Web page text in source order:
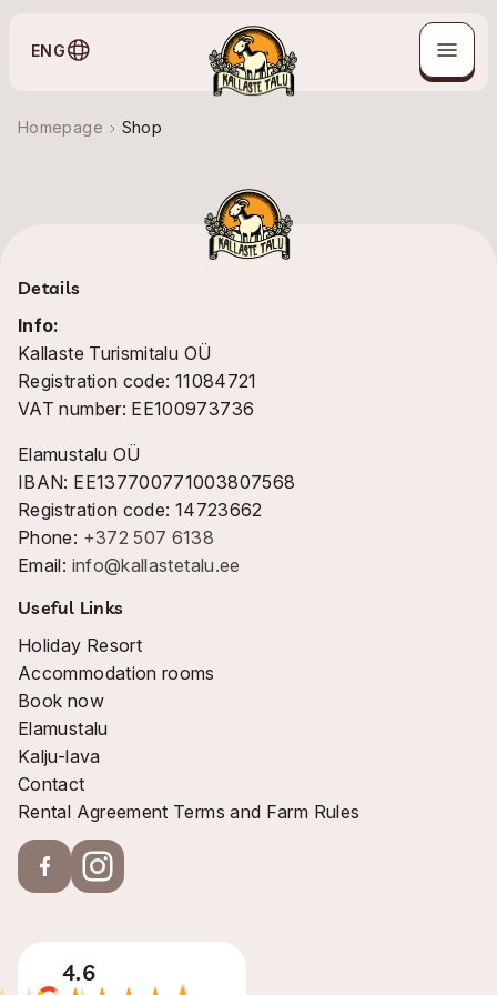
ENG
Homepage Shop
Details
Info:
Kallaste Turismitalu OÜ
Registration code: 11084721
VAT number: EE100973736
Elamustalu OÜ
IBAN: EE137700771003807568
Registration code: 14723662
Phone: +372 507 6138
Email: info@kallastetalu.ee
Useful Links
Holiday Resort
Accommodation rooms
Book now
Elamustalu
Kalju-lava
Contact
Rental Agreement Terms and Farm Rules
4.6